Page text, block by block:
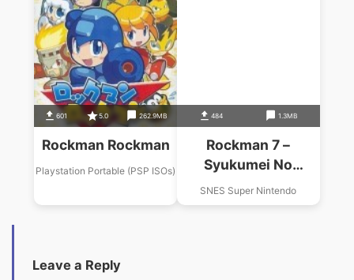
601 5.0 262.9MB
Rockman Rockman
Playstation Portable (PSP ISOs)
484 1.3MB
Rockman 7 –
Syukumei No
Taiketsu
SNES Super Nintendo
Leave a Reply